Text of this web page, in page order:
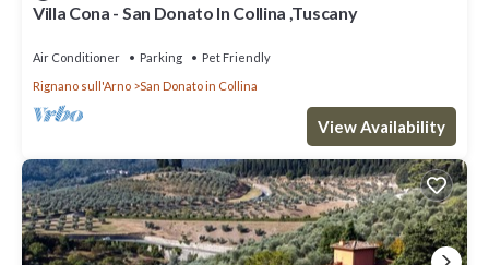
Villa Cona - San Donato In Collina ,Tuscany
Air Conditioner Parking
Pet Friendly
Rignano sull'Arno
San Donato in Collina
View Availability